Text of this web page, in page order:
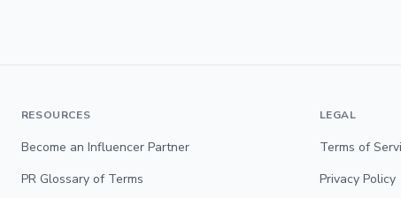
RESOURCES
Become an Influencer Partner
PR Glossary of Terms
LEGAL
Terms of
Privacy Policy